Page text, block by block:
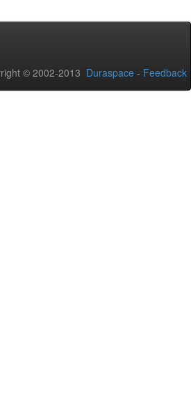
© 2002-2013 Duraspace - Feedback